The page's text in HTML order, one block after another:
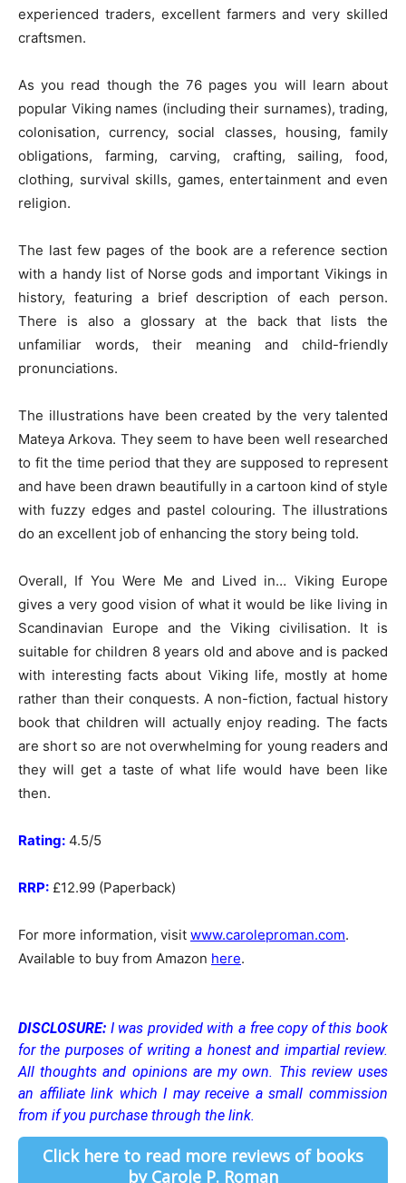
experienced traders, excellent farmers and very skilled
craftsmen.
As you read though the 76 pages you will learn about
popular Viking names (including their surnames), trading,
colonisation, currency, social classes, housing, family
obligations, farming, carving, crafting, sailing, food,
clothing, survival skills, games, entertainment and even
religion.
The last few pages of the book are a reference section
with a handy list of Norse gods and important Vikings in
history, featuring a brief description of each person.
There is also a glossary at the back that lists the
unfamiliar words, their meaning and child-friendly
pronunciations.
The illustrations have been created by the very talented
Mateya Arkova. They seem to have been well researched
to fit the time period that they are supposed to represent
and have been drawn beautifully in a cartoon kind of style
with fuzzy edges and pastel colouring. The illustrations
do an excellent job of enhancing the story being told.
Overall, If You Were Me and Lived in… Viking Europe
gives a very good vision of what it would be like living in
Scandinavian Europe and the Viking civilisation. It is
suitable for children 8 years old and above and is packed
with interesting facts about Viking life, mostly at home
rather than their conquests. A non-fiction, factual history
book that children will actually enjoy reading. The facts
are short so are not overwhelming for young readers and
they will get a taste of what life would have been like
then.
Rating: 4.5/5
RRP: £12.99 (Paperback)
For more information, visit www.caroleproman.com.
Available to buy from Amazon here.
DISCLOSURE: I was provided with a free copy of this book
for the purposes of writing a honest and impartial review.
All thoughts and opinions are my own. This review uses
an affiliate link which I may receive a small commission
from if you purchase through the link.
Click here to read more reviews of books
by Carole P. Roman